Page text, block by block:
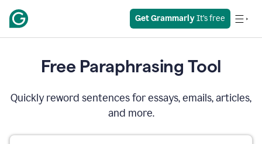
Get Grammarly It’s free
Free Paraphrasing Tool
Quickly reword sentences for essays, emails, articles,
and more.